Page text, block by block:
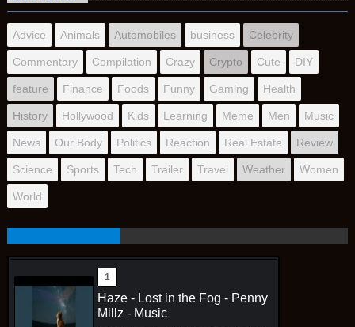
Advice Animals Automobiles business Celebrity
Commentary Compilation Crazy Crypto Cute DIY
feature Finance Foods Funny Gaming Health
History Hollywood Kids Learning Meme Men Music
News Our Body Politics Reaction Real Estate Review
Science Sports Tech Trailer Travel Weather Women
World
Haze - Lost in the Fog - Penny
Millz - Music